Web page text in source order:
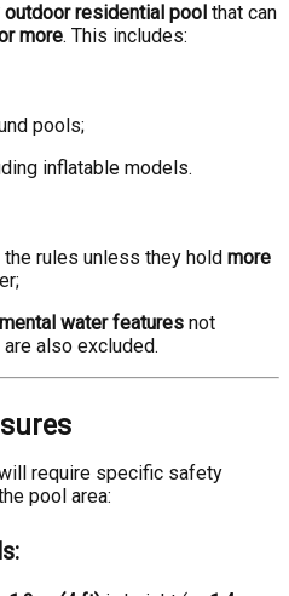
outdoor residential pool that can
more. This includes:
pools;
inflatable models.
rules unless they hold more
water features not
also excluded.
require specific safety
pool area: